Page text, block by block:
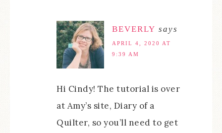
BEVERLY says
APRIL 4, 2020 AT
9:39 AM
Hi Cindy! The tutorial is over
at Amy’s site, Diary of a
Quilter, so you’ll need to get